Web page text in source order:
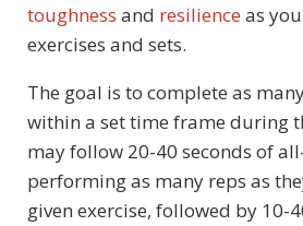
toughness and resilience as
exercises and sets.
The goal is to complete as
within a set time frame during
may follow 20-40 seconds of
performing as many reps as
given exercise, followed by 10-